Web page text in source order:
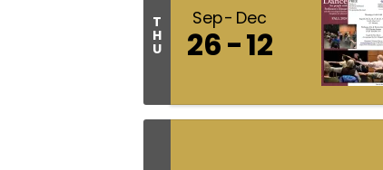
T
H
U
Sep Dec
26 12